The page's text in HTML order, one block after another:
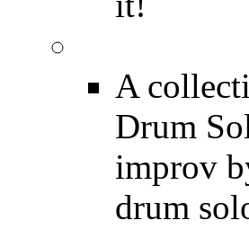
A
Drum
improv
drum